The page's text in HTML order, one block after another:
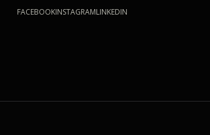
FACEBOOKINSTAGRAMLINKEDIN